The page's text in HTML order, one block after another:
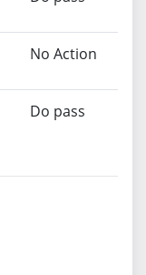
No Action
Do pass